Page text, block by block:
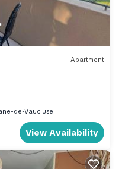
Apartment
de-Vaucluse
View Availability